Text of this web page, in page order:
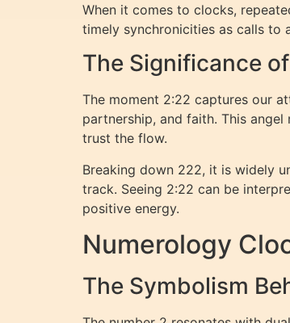
When it comes to clocks,
timely synchronicities as calls to
The Significance
The moment 2:22 captures our
partnership, and faith. This
trust the flow.
Breaking down 222, it is widely
track. Seeing 2:22 can be
positive energy.
Numerology
The Symbolism